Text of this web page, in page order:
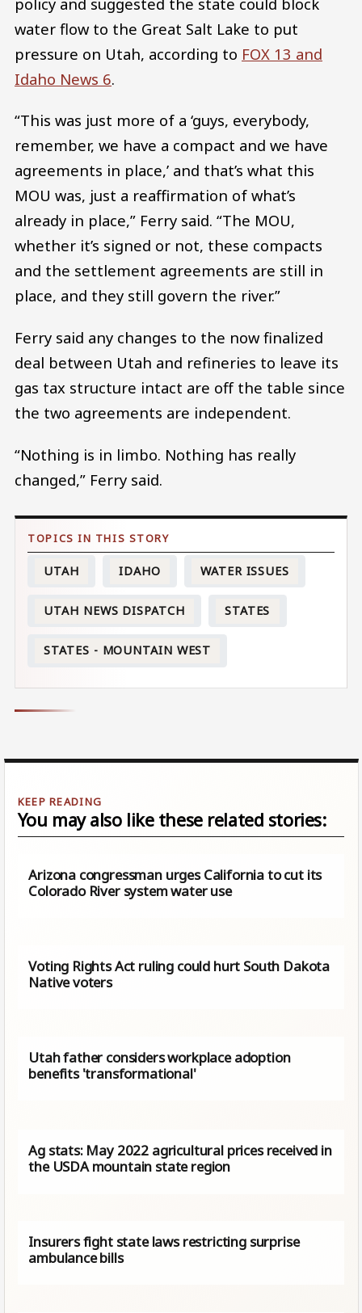
water flow to the Great Salt Lake to put
pressure on Utah, according to FOX 13 and
Idaho News 6.
“This was just more of a ‘guys, everybody,
remember, we have a compact and we have
agreements in place,’ and that’s what this
MOU was, just a reaffirmation of what’s
already in place,” Ferry said. “The MOU,
whether it’s signed or not, these compacts
and the settlement agreements are still in
place, and they still govern the river.”
Ferry said any changes to the now finalized
deal between Utah and refineries to leave its
gas tax structure intact are off the table since
the two agreements are independent.
“Nothing is in limbo. Nothing has really
changed,” Ferry said.
UTAH IDAHO WATER ISSUES
UTAH NEWS DISPATCH STATES
STATES - MOUNTAIN WEST
You may also like these related stories:
Arizona congressman urges California to cut its
Colorado River system water use
Voting Rights Act ruling could hurt South Dakota
Native voters
Utah father considers workplace adoption
benefits 'transformational'
Ag stats: May 2022 agricultural prices received in
the USDA mountain state region
Insurers fight state laws restricting surprise
ambulance bills